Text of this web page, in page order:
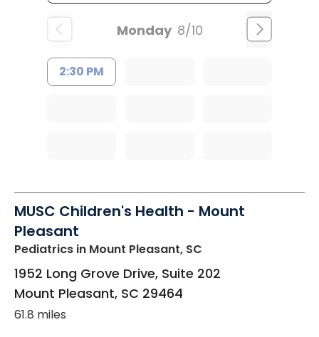
Monday 8/10
2:30 PM
MUSC Children's Health - Mount
Pleasant
Pediatrics in Mount Pleasant, SC
1952 Long Grove Drive, Suite 202
Mount Pleasant, SC 29464
61.8 miles